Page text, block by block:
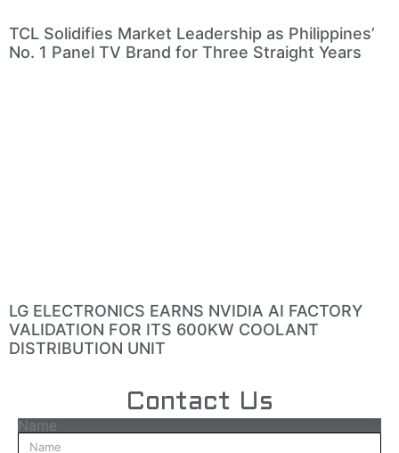
TCL Solidifies Market Leadership as Philippines’
No. 1 Panel TV Brand for Three Straight Years
LG ELECTRONICS EARNS NVIDIA AI FACTORY
VALIDATION FOR ITS 600KW COOLANT
DISTRIBUTION UNIT
Contact Us
Name